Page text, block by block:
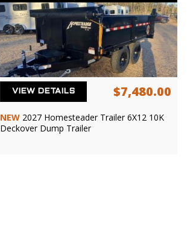
VIEW DETAILS $7,480.00
NEW 2027 Homesteader Trailer 6X12 10K
Deckover Dump Trailer